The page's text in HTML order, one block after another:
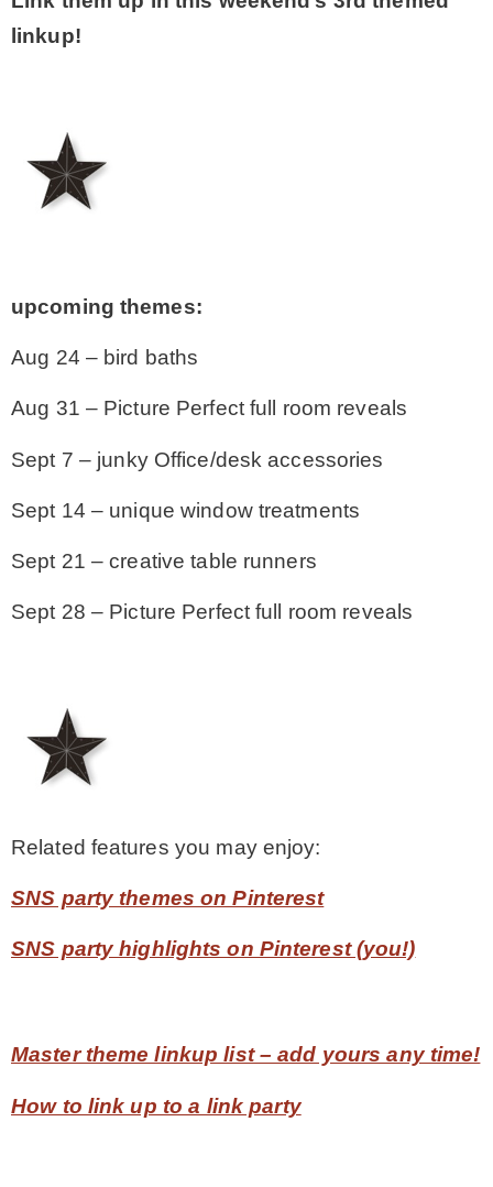
linkup!
upcoming themes:
Aug 24 – bird baths
Aug 31 – Picture Perfect full room reveals
Sept 7 – junky Office/desk accessories
Sept 14 – unique window treatments
Sept 21 – creative table runners
Sept 28 – Picture Perfect full room reveals
Related features you may enjoy:
SNS party themes on Pinterest
SNS party highlights on Pinterest (you!)
Master theme linkup list – add yours any time!
How to link up to a link party